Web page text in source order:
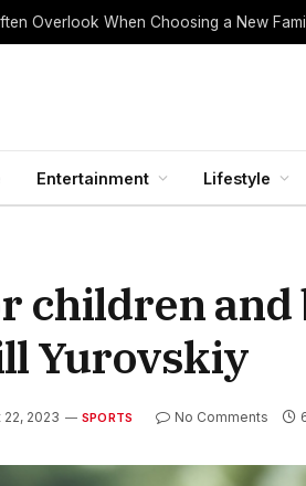
Overlook When Choosing a New
Entertainment Lifestyle
children
Yurovskiy
22, 2023 SPORTS No Comments